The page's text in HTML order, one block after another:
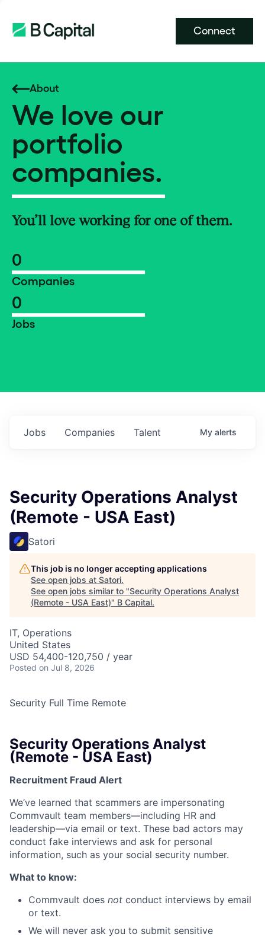
Connect
About
We love our
portfolio
companies.
You’ll love working for one of them.
0
Companies
0
Jobs
Jobs Companies Talent My alerts
Security Operations Analyst
(Remote - USA East)
Satori
This job is no longer accepting applications
See open jobs at Satori.
See open jobs similar to "Security Operations Analyst
(Remote - USA East)" B Capital.
IT, Operations
United States
USD 54,400-120,750 / year
Posted on Jul 8, 2026
Security Full Time Remote
Security Operations Analyst
(Remote - USA East)
Recruitment Fraud Alert
We’ve learned that scammers are impersonating
Commvault team members—including HR and
leadership—via email or text. These bad actors may
conduct fake interviews and ask for personal
information, such as your social security number.
What to know:
Commvault does not conduct interviews by email
or text.
We will never ask you to submit sensitive